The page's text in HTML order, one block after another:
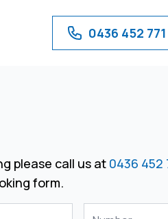
0436 452 771
please call us at 0436 452
form.